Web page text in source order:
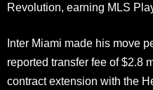
Revolution, earning MLS
Inter Miami made his move
reported transfer fee of $2.8
contract extension with the